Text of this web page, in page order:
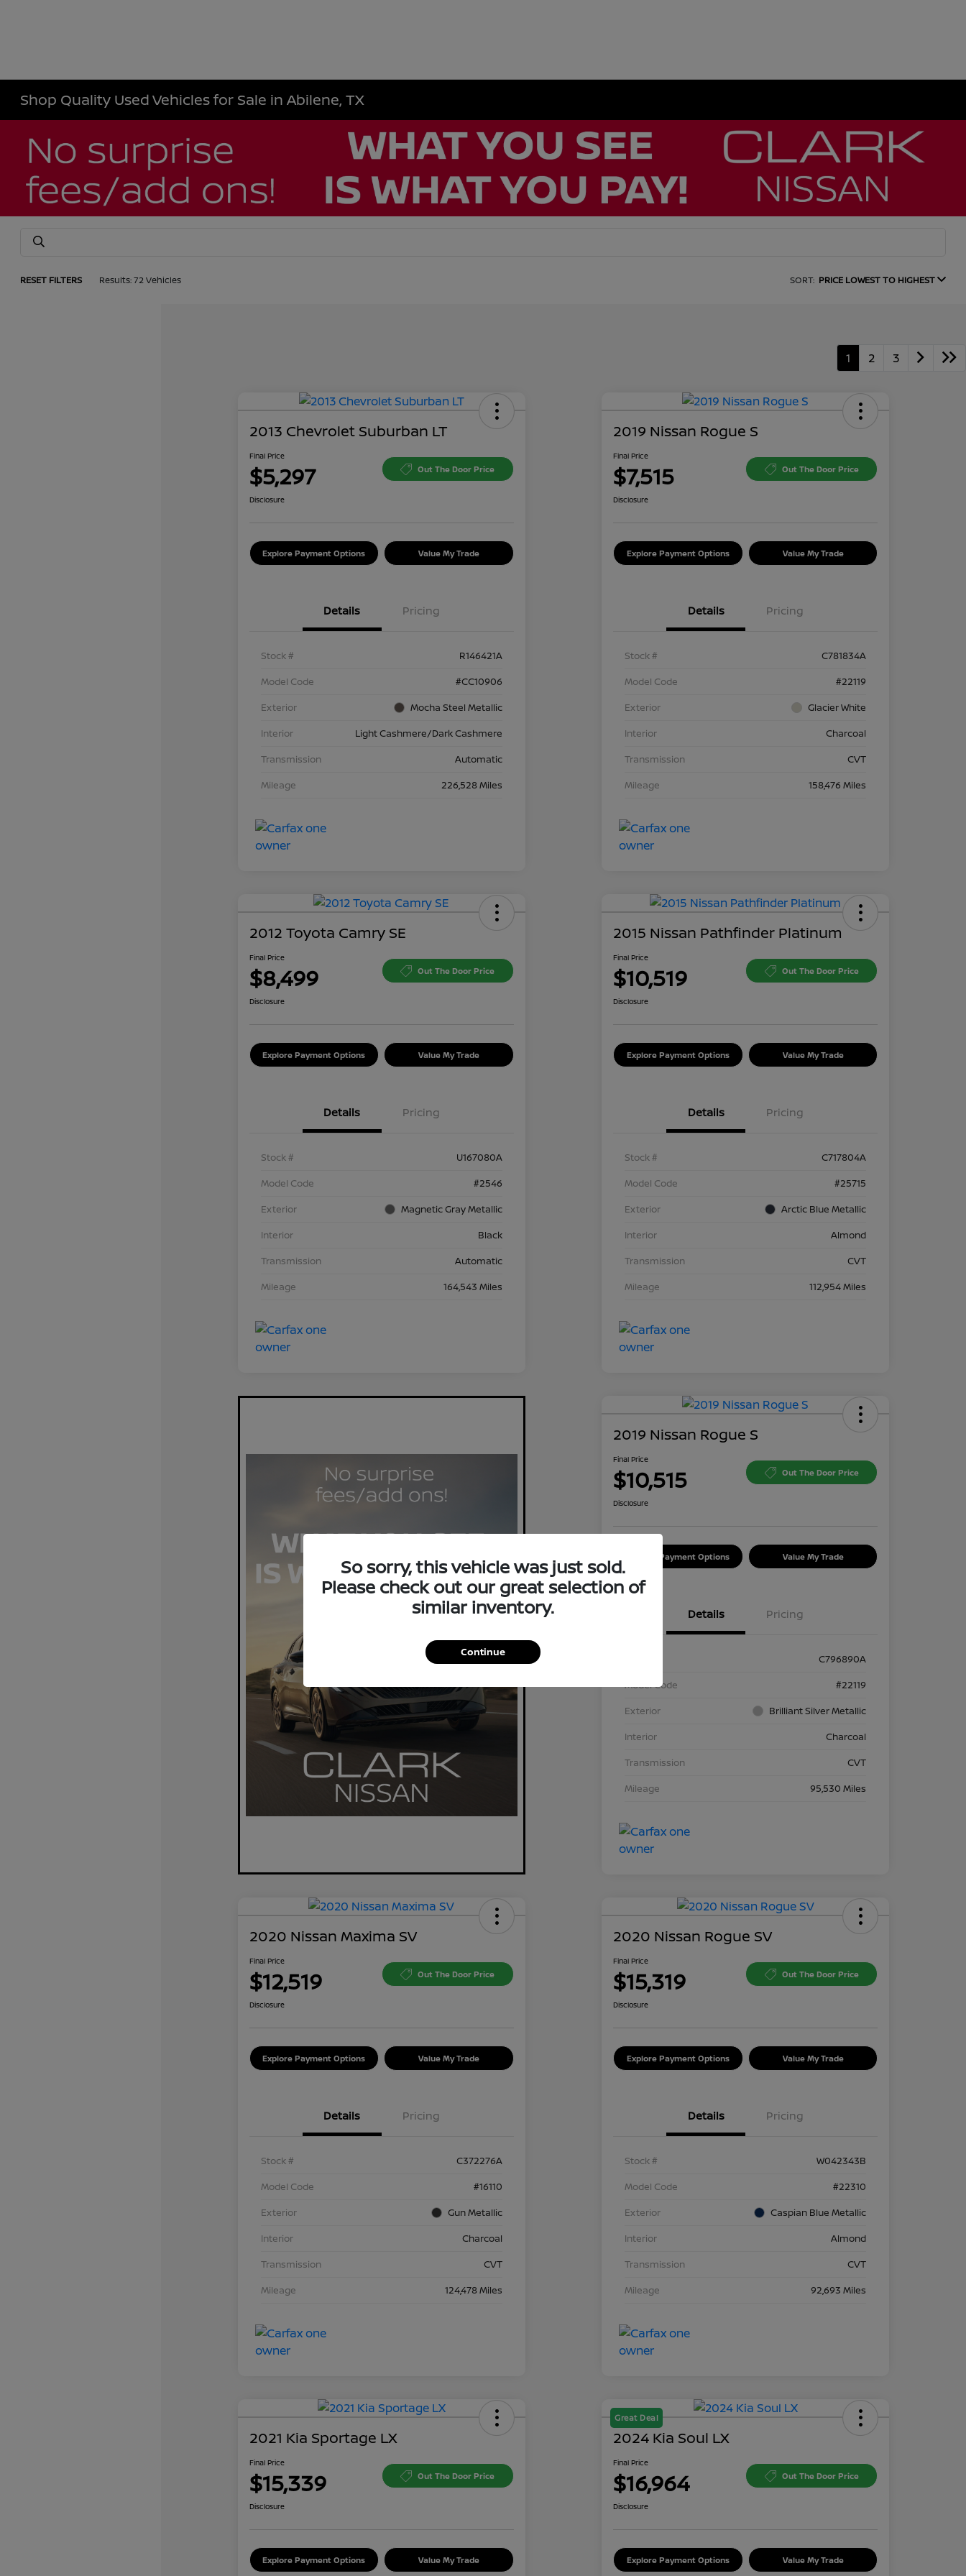
Shop Quality Used Vehicles for Sale in Abilene, TX
RESET FILTERS Results: 72 Vehicles SORT: PRICE LOWEST TO HIGHEST
1 2 3
2013 Chevrolet Suburban LT
Final Price
$5,297 Out The Door Price
Disclosure
Explore Payment Options Value My Trade
Details Pricing
Stock #
R146421A
Model Code
#CC10906
Exterior
Mocha Steel Metallic
Interior
Light Cashmere/Dark Cashmere
Transmission
Automatic
Mileage
226,528 Miles
2019 Nissan Rogue S
Final Price
$7,515 Out The Door Price
Disclosure
Explore Payment Options Value My Trade
Details Pricing
Stock #
C781834A
Model Code
#22119
Exterior
Glacier White
Interior
Charcoal
Transmission
CVT
Mileage
158,476 Miles
2012 Toyota Camry SE
Final Price
$8,499 Out The Door Price
Disclosure
Explore Payment Options Value My Trade
Details Pricing
Stock #
U167080A
Model Code
#2546
Exterior
Magnetic Gray Metallic
Interior
Black
Transmission
Automatic
Mileage
164,543 Miles
2015 Nissan Pathfinder Platinum
Final Price
$10,519 Out The Door Price
Disclosure
Explore Payment Options Value My Trade
Details Pricing
Stock #
C717804A
Model Code
#25715
Exterior
Arctic Blue Metallic
Interior
Almond
Transmission
CVT
Mileage
112,954 Miles
2019 Nissan Rogue S
Final Price
$10,515 Out The Door Price
Disclosure
Explore Payment Options Value My Trade
Details Pricing
C796890A
Model Code
#22119
Exterior
Brilliant Silver Metallic
Interior
Charcoal
Transmission
CVT
Mileage
95,530 Miles
2020 Nissan Maxima SV
Final Price
$12,519 Out The Door Price
Disclosure
Explore Payment Options Value My Trade
Details Pricing
Stock #
C372276A
Model Code
#16110
Exterior
Gun Metallic
Interior
Charcoal
Transmission
CVT
Mileage
124,478 Miles
2020 Nissan Rogue SV
Final Price
$15,319 Out The Door Price
Disclosure
Explore Payment Options Value My Trade
Details Pricing
Stock #
W042343B
Model Code
#22310
Exterior
Caspian Blue Metallic
Interior
Almond
Transmission
CVT
Mileage
92,693 Miles
2021 Kia Sportage LX
Final Price
$15,339 Out The Door Price
Disclosure
Explore Payment Options Value My Trade
Great Deal
2024 Kia Soul LX
Final Price
$16,964 Out The Door Price
Disclosure
Explore Payment Options Value My Trade
So sorry, this vehicle was just sold.
Please check out our great selection of
similar inventory.
Continue